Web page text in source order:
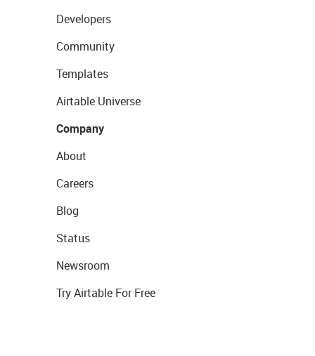
Developers
Community
Templates
Airtable Universe
Company
About
Careers
Blog
Status
Newsroom
Try Airtable For Free